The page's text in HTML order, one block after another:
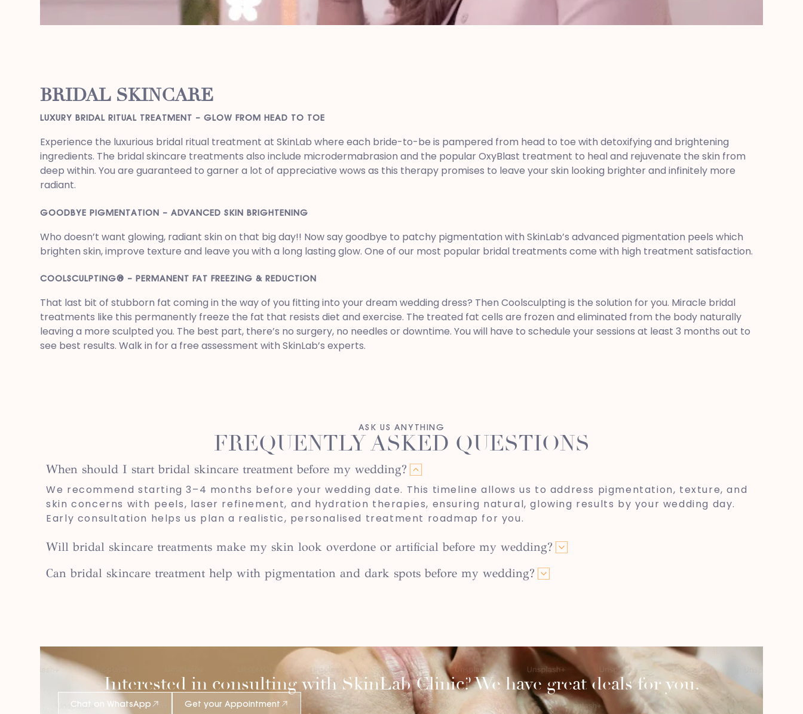
BRIDAL SKINCARE
LUXURY BRIDAL RITUAL TREATMENT – GLOW FROM HEAD TO TOE
Experience the luxurious bridal ritual treatment at SkinLab where each bride-to-be is pampered from head to toe with detoxifying and brightening
ingredients. The bridal skincare treatments also include microdermabrasion and the popular OxyBlast treatment to heal and rejuvenate the skin from
deep within. You are guaranteed to garner a lot of appreciative wows as this therapy promises to leave your skin looking brighter and infinitely more
radiant.
GOODBYE PIGMENTATION – ADVANCED SKIN BRIGHTENING
Who doesn’t want glowing, radiant skin on that big day!! Now say goodbye to patchy pigmentation with SkinLab’s advanced pigmentation peels which
brighten skin, improve texture and leave you with a long lasting glow. One of our most popular bridal treatments come with high treatment satisfaction.
COOLSCULPTING® – PERMANENT FAT FREEZING & REDUCTION
That last bit of stubborn fat coming in the way of you fitting into your dream wedding dress? Then Coolsculpting is the solution for you. Miracle bridal
treatments like this permanently freeze the fat that resists diet and exercise. The treated fat cells are frozen and eliminated from the body naturally
leaving a more sculpted you. The best part, there’s no surgery, no needles or downtime. You will have to schedule your sessions at least 3 months out to
see best results. Walk in for a free assessment with SkinLab’s experts.
ASK US ANYTHING
FREQUENTLY ASKED QUESTIONS
When should I start bridal skincare treatment before my wedding?
We recommend starting 3–4 months before your wedding date. This timeline allows us to address pigmentation, texture, and
skin concerns with peels, laser refinement, and hydration therapies, ensuring natural, glowing results by your wedding day.
Early consultation helps us plan a realistic, personalised treatment roadmap for you.
Will bridal skincare treatments make my skin look overdone or artificial before my wedding?
Can bridal skincare treatment help with pigmentation and dark spots before my wedding?
Interested in consulting with SkinLab Clinic? We have great deals for you.
Chat on WhatsApp Get your Appointment